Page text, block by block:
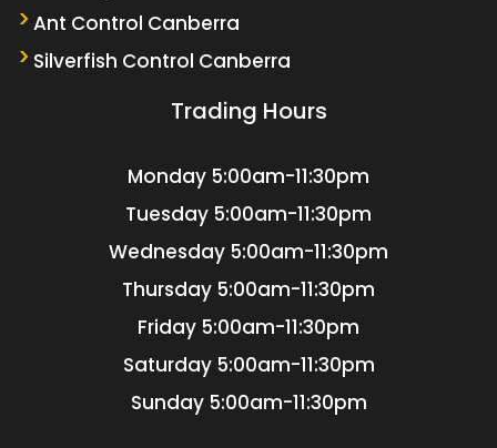
Ant Control Canberra
Silverfish Control Canberra
Trading Hours
Monday 5:00am-11:30pm
Tuesday 5:00am-11:30pm
Wednesday 5:00am-11:30pm
Thursday 5:00am-11:30pm
Friday 5:00am-11:30pm
Saturday 5:00am-11:30pm
Sunday 5:00am-11:30pm